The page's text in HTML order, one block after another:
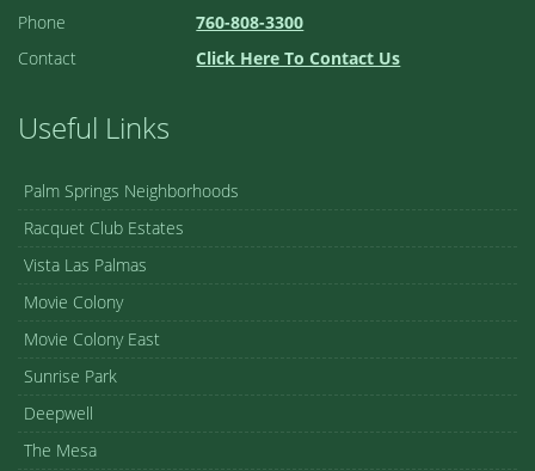
Phone
760-808-3300
Contact
Click Here To Contact Us
Useful Links
Palm Springs Neighborhoods
Racquet Club Estates
Vista Las Palmas
Movie Colony
Movie Colony East
Sunrise Park
Deepwell
The Mesa